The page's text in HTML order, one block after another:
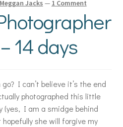
Meggan Jacks — 1 Comment
14 days
I can’t believe it’s the end
photographed this little
(yes, I am a smidge behind
she will forgive my